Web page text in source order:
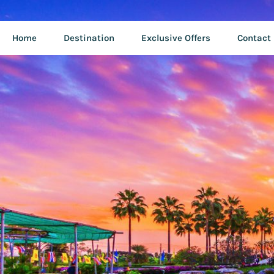
Home Destination Exclusive Offers Contact